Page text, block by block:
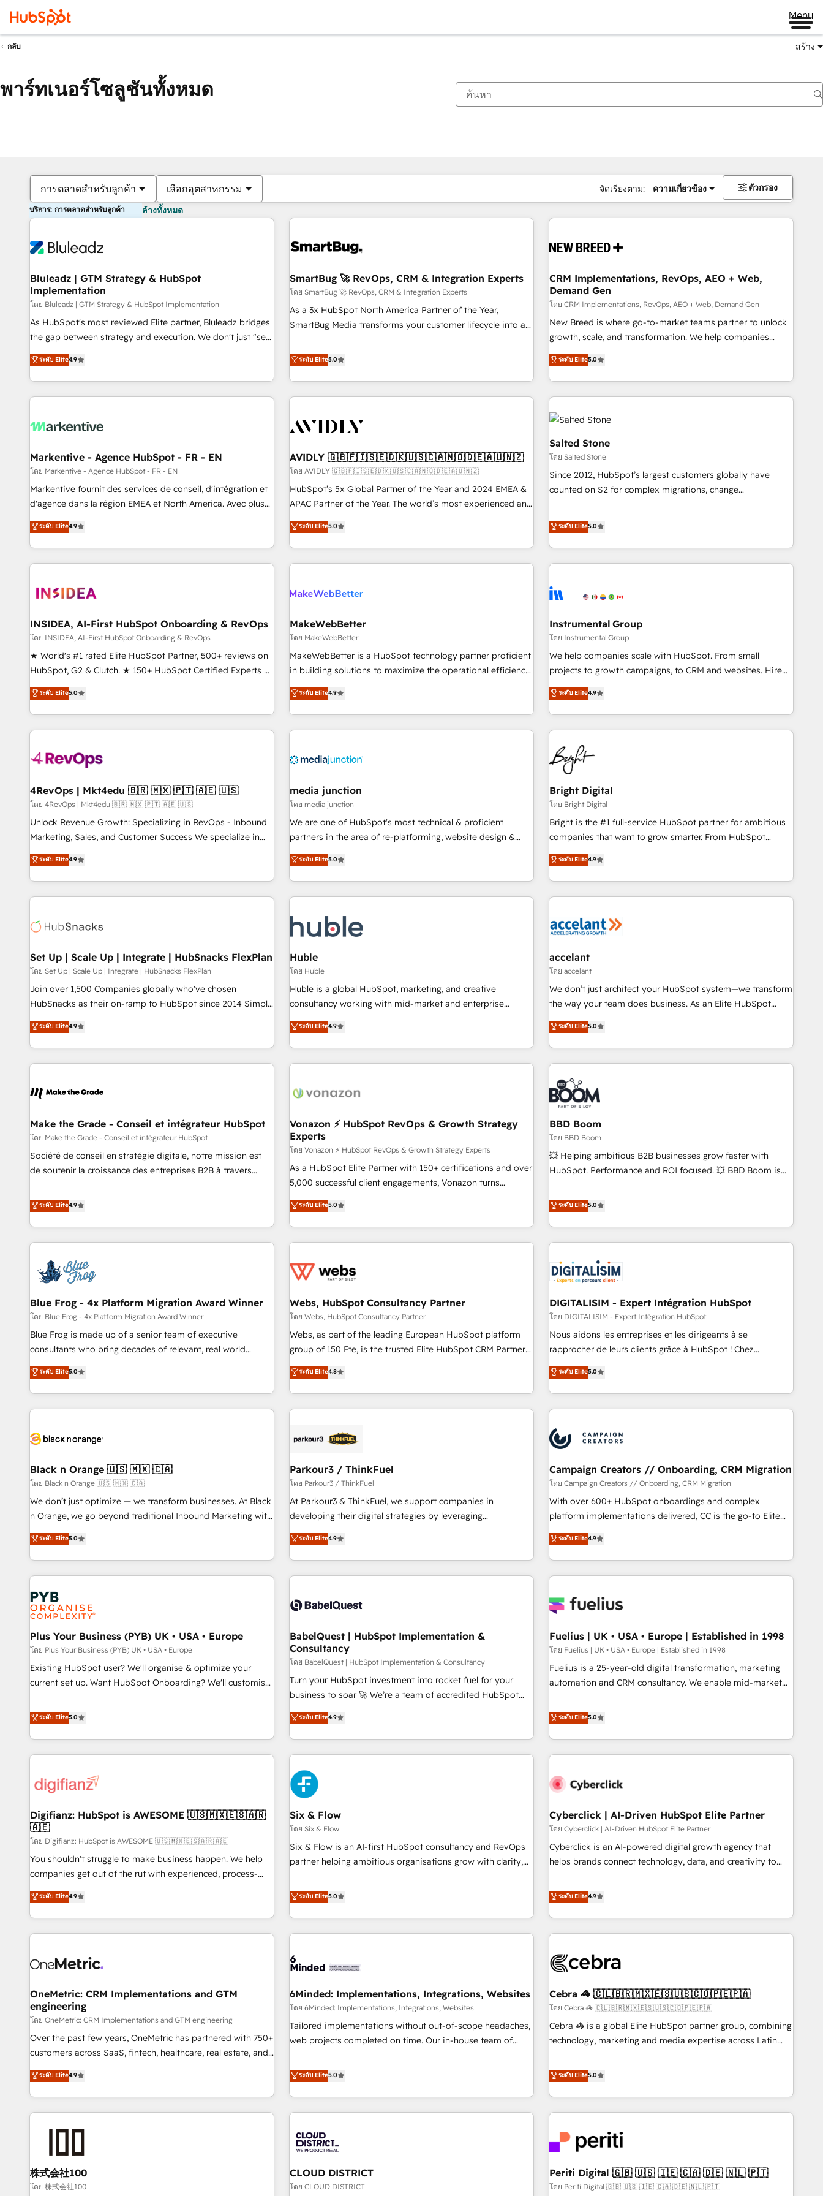
Menu
กลับ สร้าง
พาร์ทเนอร์โซลูชันทั้งหมด
การตลาดสำหรับลูกค้า เลือกอุตสาหกรรม จัดเรียงตาม: ความเกี่ยวข้อง ตัวกรอง
บริการ: การตลาดสำหรับลูกค้า ล้างทั้งหมด
Bluleadz | GTM Strategy & HubSpot
Implementation
โดย Bluleadz | GTM Strategy & HubSpot Implementation
As HubSpot's most reviewed Elite partner, Bluleadz bridges
the gap between strategy and execution. We don't just "set
up tools" — we install the GTM Operating System (GTM OS)
to align your leadership and engineer a portal that drives
predictable revenue velocity. 🚀 GTM Strategy & Alignment
Workshops & Sprints: Identify "Valleys of Death" stalling
mess." ⚙️ Elite Engineering & AI Scalable Architecture: Zero-
HubSpot Accreditations. AI-Powered RevOps: Breeze AI,
custom AI agents, and high-integrity migrations for total
reporting clarity. Security & Compliance: SOC 2 Type II and
HIPAA attested for enterprise-grade data security. 🏆 Why
Five-Star Reviews
ระดับ Elite4.9
SmartBug 🚀 RevOps, CRM & Integration Experts
โดย SmartBug 🚀 RevOps, CRM & Integration Experts
As a 3x HubSpot North America Partner of the Year,
SmartBug Media transforms your customer lifecycle into a
divisions Globalia (AI & Software) and Point Success Media
(Paid Media), making this the official home for all three
brands. 🔄 Implementation & Integration - Seamless
migrations and system integrations powered by Globalia’s
to drive platform adoption. 📈 Revenue Generation - Full-
Point Success Media. - Expert deployment of Breeze AI and
custom agents to automate growth. 🏆 Elite Excellence - 8
platform accreditations and deep HIPAA-compliance
expertise. - A team of 250+ experts dedicated to your
ระดับ Elite5.0
CRM Implementations, RevOps, AEO + Web,
Demand Gen
โดย CRM Implementations, RevOps, AEO + Web, Demand Gen
New Breed is where go-to-market teams partner to unlock
growth, scale, and transformation. We help companies
activate HubSpot’s AI-powered customer platform and
operationalize HubSpot’s Loop Marketing framework
through expert-led services, smart agents, and purpose-
built apps, tailored to your business. Together, we unlock
results, fast. ⚙️CRM & RevOps: Align all Hubs to your buyer
journey for clean data, scalability, & reporting. 🎯Demand
Gen & ABM: Drive pipeline with inbound, ABM, AEO, SEO, &
paid media. 👩‍💻Web Design: Build high-performing
websites with UX, messaging, & conversion strategy that
drive results. 🤖AI Strategy: Activate Breeze Agents,
configure HubSpot AI, & maximize AEO with tailored AI
integrations, hosting, & maintenance.
ระดับ Elite5.0
Markentive - Agence HubSpot - FR - EN
โดย Markentive - Agence HubSpot - FR - EN
Markentive fournit des services de conseil, d'intégration et
d'agence dans la région EMEA et North America. Avec plus
de 115 experts en marketing automation, Growth, Revops,
CRM et webdesign. Markentive is both a consulting firm, a
digital agency and an integrator. With over 115 experts in
marketing automation, growth, revops, CRM and webdesign
ระดับ Elite4.9
AVIDLY 🇬🇧🇫🇮🇸🇪🇩🇰🇺🇸🇨🇦🇳🇴🇩🇪🇦🇺🇳🇿
โดย AVIDLY 🇬🇧🇫🇮🇸🇪🇩🇰🇺🇸🇨🇦🇳🇴🇩🇪🇦🇺🇳🇿
HubSpot’s 5x Global Partner of the Year and 2024 EMEA &
APAC Partner of the Year. The world’s most experienced and
fully accredited HubSpot Solutions Partner. 🚀 With 2,750+
HubSpot projects delivered and 370+ specialists across
EMEA, APAC and NAM, we de-risk complex CRM
programmes and accelerate ROI across every HubSpot
automation, we turn complexity into clarity, human at global
future.” Others agree it is proof of trust built through
measurable impact.
ระดับ Elite5.0
Salted Stone
โดย Salted Stone
Since 2012, HubSpot’s largest customers globally have
counted on S2 for complex migrations, change
that deliver measurable impact and transform brand
experiences As one of the few full-service creative agencies
in the HubSpot ecosystem, we blend strategy, technology,
& award-winning design to build scalable, globally
campaigns, & RevOps frameworks that fuel long-term
seamless integrations, ensure long-term adoption with
change-management programs, and align marketing, sales,
and service to drive sustainable growth With 6 key
HubSpot accreditations and experience across hundreds of
one of our globally integrated teams has worked with
clients just like you Let’s explore whether S2 is the partner
ระดับ Elite5.0
INSIDEA, AI-First HubSpot Onboarding & RevOps
โดย INSIDEA, AI-First HubSpot Onboarding & RevOps
★ World's #1 rated Elite HubSpot Partner, 500+ reviews on
HubSpot, G2 & Clutch. ★ 150+ HubSpot Certified Experts &
Trainers across the team ★ 1,500+ implementations across
five continents ★ AI-First, RevOps-led, Onboarding
obsessed ★ Company of the Year 2024/25 INSIDEA helps
growing companies turn HubSpot into a revenue engine.
powered workflows that drive adoption from week one, in
with workflows built around your business, not a template.
➤ Migration: Move from any legacy CRM. Zero downtime,
full data integrity. ➤ Implementation: Configure HubSpot to
run your revenue process. Sales, marketing, and service
custom agents, and APIs to remove manual work. ➤
Ongoing Management: Monthly tune-ups, feature rollouts,
ระดับ Elite5.0
MakeWebBetter
โดย MakeWebBetter
MakeWebBetter is a HubSpot technology partner proficient
in building solutions to maximize the operational efficiency
of HubSpot. The fastest-growing tech-enabler & facilitator,
MakeWebBetter, hands you the blend of HubSpot expertise
& eminent solutions & integrations. Trust us to streamline
your HubSpot experience. 🚀HubSpot Elite Partners with
Integration partner 🤝Google Premier Partner 2023 🌟5
2021 🌟INBOUND’19 HubSpot Rising Star Why us?
Harnessing the full potential of the powerful HubSpot CRM.
✔️A team of HubSpot experts backed by over 10+ years of
HubSpot experience ✔️Flexible pricing models — Hourly-fee
(HubSpot Admin + Project Manager); and Fixed Project Cost
(as per requirement). ✔️Helped over 25,000+ customers so
ระดับ Elite4.9
Instrumental Group
โดย Instrumental Group
We help companies scale with HubSpot. From small
projects to growth campaigns, to CRM and websites. Hire
an agency that's experienced in every inch of HubSpot and
willing to work hand-in-hand with your team to simplify the
complex and build a better experience for your team and
customers.
ระดับ Elite4.9
4RevOps | Mkt4edu 🇧🇷 🇲🇽 🇵🇹 🇦🇪 🇺🇸
โดย 4RevOps | Mkt4edu 🇧🇷 🇲🇽 🇵🇹 🇦🇪 🇺🇸
Unlock Revenue Growth: Specializing in RevOps - Inbound
Marketing, Sales, and Customer Success We specialize in
driving revenue growth for companies across industries
through tailored marketing, sales, and customer success
strategies, utilizing RevOps methodologies. As Latin
America's largest HubSpot partner and a global leader in
in five countries—Brazil, UAE (Abu Dhabi/Dubai/Sharjah),
successful operations. Our approach, rooted in RevOps
principles, integrates analysis, training, planning, and
qualification. Leveraging technology, data analytics, CRM
optimization, and inbound marketing tactics, we focus on
us to unlock your business's full potential and achieve
sustained growth in today's competitive market.
ระดับ Elite4.9
media junction
โดย media junction
We are one of HubSpot's most technical & proficient
partners in the area of re-platforming, website design &
development. We specialize in multi-hub implementations
for mid-market & enterprise companies. We are woman-
owned, powered by coffee, and we ❤️ dogs. We produce
award-winning work for our clients. 🏆2023 Technical
Award 🏆2022 Platform Migration Excellence Impact Award
🏆2020 Elite Solutions Partner 🏆2019 Integrations HubSpot
Impact Award 🏆2019 Marketing Enablement HubSpot
Impact Award 🏆2018 Website Design HubSpot Impact
Award 🏆2017 Website Design HubSpot Impact Award 🏆
2016 Growth-Driven Design Agency of the Year 🏆2016
Driven Design Agency of the Year 🏆2015 Became the 5th
Agency to reach Diamond 🏆2014 HubSpot COS
Became a HubSpot Partner 📆Founded in 1997
ระดับ Elite5.0
Bright Digital
โดย Bright Digital
Bright is the #1 full-service HubSpot partner for ambitious
companies that want to grow smarter. From HubSpot
onboarding, to training, from developing a new website to
lead generation and digital marketing; we do it all (and with
great results)! In short, our services include: - HubSpot
consultancy: onboarding, training, data migration - HubSpot
Marketing & sales solutions: digital marketing, advertising,
and technology to improve customer experiences. With our
bright people, exciting ideas and can-do mentality, we
ensure revenue growth on a daily basis. So tell us your
challenge; our passionate and growth driven team of 100+
www.brightdigital.com
ระดับ Elite4.9
Set Up | Scale Up | Integrate | HubSnacks FlexPlan
โดย Set Up | Scale Up | Integrate | HubSnacks FlexPlan
Join over 1,500 Companies globally who've chosen
HubSnacks as their on-ramp to HubSpot since 2014 Simple
pay-as-you-go plans that accelerate value... 1️⃣ Set Up |
Onboarding New or Check-fixing existing HubSpot portals
2️⃣ Scale Up | 100% HubSpot Task Execution... Global 24/7 ...
All Experts 3️⃣ Integrate | your entire Tech Stack with Custom
project... ⬅️ Click "Contact Business" ⬅️ to access 150+
center of your tech stack, syncing... 🛍️ Shopify or
WooCommerce 💲 Stripe or Paypal 💰 Sage or Netsuite 🤖
Google or Microsoft ✍️ DocuSign or PandaDoc 🌐 Avalara or
Quaderno HubSnacks holds the rare Advanced "Custom
| seamlessly off your old CRM onto a clean new HubSpot
portal with Advanced Website and CRM Migrations using
ระดับ Elite4.9
Huble
โดย Huble
Huble is a global HubSpot, marketing, and creative
consultancy working with mid-market and enterprise
businesses. We go beyond implementation, shaping the
strategy, processes, and teams that turn HubSpot into a
genuine growth engine. Named HubSpot's Global Partner of
the Year in 2024, consistently ranked among their top 5
ecosystem, Huble has built a track record that speaks for
offices and consulting teams in the UK, USA, Canada,
Germany, France, Belgium, Singapore, and South Africa.
Certified compliant with ISO/IEC 27001:2022 and ISO
9001:2015 across all seven international offices and 175+
employees.
ระดับ Elite4.9
accelant
โดย accelant
We don’t just architect your HubSpot system—we transform
the way your team does business. As an Elite HubSpot
Solutions Partner, we specialize in creating tailored, end-to-
end CRM solutions that accelerate growth, improve
operational efficiency, and ensure faster time to value on
HubSpot. What sets us apart? Our people-centric approach.
From day one, our team takes the time to deeply
understand your unique needs, crafting custom strategies
that deliver impactful results. Our mission is to empower
you to unlock HubSpot’s full potential—faster. Through
expert training, unmatched responsiveness, and ongoing
support, we equip your team to adopt new systems with
confidence and achieve a unified, data-driven approach to
ระดับ Elite5.0
Make the Grade - Conseil et intégrateur HubSpot
โดย Make the Grade - Conseil et intégrateur HubSpot
Société de conseil en stratégie digitale, notre mission est
de soutenir la croissance des entreprises B2B à travers
développement des revenus auprès de vos comptes
existants. En France et à l'international, nous travaillons
avec des ETI ambitieuses, des grands groupes voulant aller
au-delà d’une simple transformation digitale et des startups
florissantes. Nos 3 grandes expertises sont : ➤ L’intégration
de CRM et de méthodologie RevOps pour aligner les
migration, synchronisation API, audit et maintenance) ➤ La
création de sites internet de conversion qui transforment
les visiteurs en opportunités d'affaires ➤ La mise en place
de stratégies d'acquisition marketing (SEO, SEA, inbound,
clés : - 10 ans d'expérience - 100+ intégrations CRM
HubSpot réussies - 40 experts conseil - 150 certifications
ระดับ Elite4.9
Vonazon ⚡ HubSpot RevOps & Growth Strategy
Experts
โดย Vonazon ⚡ HubSpot RevOps & Growth Strategy Experts
As a HubSpot Elite Partner with 150+ certifications and over
5,000 successful client engagements, Vonazon turns
marketing complexity into measurable, scalable growth.
From onboarding to enterprise-grade campaigns, our in-
house team builds scalable strategies that drive long-term
revenue. ⚙️ HubSpot Integration & Optimization • Seamless
migrations and data cleanups • Custom APIs and third-party
marketing and pipeline growth programs • Sales
enablement tools and CRM optimization • Retention
strategies with customer journey mapping 🏅 Elite-Level
HubSpot Execution • 750+ onboardings and 2,000+
and service hubs • Built-in flexibility for startups to global
brands
ระดับ Elite5.0
BBD Boom
โดย BBD Boom
💥 Helping ambitious B2B businesses grow faster with
HubSpot. Performance and ROI focused. 💥 BBD Boom is
We work with your teams to solve all your HubSpot
challenges and improve user adoption, sales process and
marketing results. Services 📚 Onboarding your team to
HubSpot for the first time 🔧 Designing and optimising your
HubSpot set-up for better results 🌐 Website design and
build using HubSpot 🔌 Integrating HubSpot with other
Lead generation services using HubSpot Why us? - SIX
HubSpot Accreditations - awarded by HubSpot after a
rigorous process for CRM, Solutions Architecture,
Onboarding , Data Migration, Custom Integration & Platform
Top 1% of partners worldwide -In-house team of 25+
experts Contact us today to help you get more from your
ระดับ Elite5.0
Blue Frog - 4x Platform Migration Award Winner
โดย Blue Frog - 4x Platform Migration Award Winner
Blue Frog is made up of a senior team of executive
consultants who bring decades of relevant, real world
experience to our client engagements. "Blue Frog is a top,
trusted partner in HubSpot's ecosystem for a reason. Their
team brings over a decade of experience to the table, along
with deep knowledge of the HubSpot platform and
helping our customers grow and finding solutions that fit
Frog in the HubSpot ecosystem leading the way for
customers!" - Yamini Rangan, CEO of HubSpot “Our
experience with the team at Blue Frog has been nothing
short of extraordinary. Their years of experience and quality
the HubSpot ecosystem as a reliable partner capable of
delivering remarkable experiences for our most
ระดับ Elite5.0
Webs, HubSpot Consultancy Partner
โดย Webs, HubSpot Consultancy Partner
Webs, as part of the leading European HubSpot platform
group of 150 Fte, is the trusted Elite HubSpot CRM Partner
offering you a roadmap on maximizing EBITDA and
achieving Commercial Excellence. With our targeted
processes, we strengthen your digital transformation and
minimize costs. As HubSpot's Advanced Accredited CRM
business forward. Since 2015 we are fully dedicated to
with reputable companies in B2B sectors such as
manufacturing, SaaS and business services. We prepare a
customized business case that demonstrates the value and
impact of your digital transformation, including a detailed
extension of your team, we believe in the power of
partnership. Together, we embark on a transformational
ระดับ Elite4.8
DIGITALISIM - Expert Intégration HubSpot
โดย DIGITALISIM - Expert Intégration HubSpot
Nous aidons les entreprises et les dirigeants à se
rapprocher de leurs clients grâce à HubSpot ! Chez
DIGITALISIM, nous avons l'intime conviction que la réussite
des entreprises passe par l’innovation web, le marketing
digital, et la relation client ! C'est pourquoi, nos experts sont
à la fois capables de gérer votre projet de création de site
pilotage et l'intégration d'HubSpot ! Les grandes phases
d'un projet HubSpot avec DIGITALISIM : 🧽 Nettoyage,
migration et intégration des bases de données. 🚀
Développement des interfaces avec vos logiciels métiers ⚙️
Configuration de la plateforme HubSpot 📈 Configuration
de rapports et tableaux de bord 🤝 Book Process &
ระดับ Elite5.0
Black n Orange 🇺🇸 🇲🇽 🇨🇦
โดย Black n Orange 🇺🇸 🇲🇽 🇨🇦
We don’t just optimize — we transform businesses. At Black
n Orange, we go beyond traditional Inbound Marketing with
our exclusive methodologies: BOOMS and BOOST. Together,
they form a powerful combination that has driven success
for over 800 businesses worldwide. As Elite HubSpot
Partners, we specialize in crafting high-performance growth
strategies that integrate data-driven marketing, automation,
and revenue intelligence to help companies scale faster and
smarter. 🔹 BOOMS: Demand generation for all your buyers
With BOOMS, you invest in 100% of your buyers,
accelerating your growth and positioning yourself as an
undisputed leader. 🔹 BOOST: Optimize your digital
transformation process A methodology designed to
rating of 4.9/5 and a proven track record of business
transformation, our growth-first approach has helped
ระดับ Elite5.0
Parkour3 / ThinkFuel
โดย Parkour3 / ThinkFuel
At Parkour3 & ThinkFuel, we support companies in
developing their digital strategies by leveraging
technologies and automating their marketing and sales
processes to generate growth. Our offer spans from
Strategy to Operations. We specialize in CRM onboarding
and implementation, web design, sales & marketing
experience working with tech companies and
empowering our clients and developing their autonomy. Get
to grips with HubSpot through guided implementation and
seamless integration of the CRM platform into your digital
ecosystem. Would you like support in deploying your
inbound marketing strategy? We'll provide support tailored
we are part of the most certified Canadian agencies, and we
both hold Onboarding Accreditations. Based in Canada
ระดับ Elite4.9
Campaign Creators // Onboarding, CRM Migration
โดย Campaign Creators // Onboarding, CRM Migration
With over 600+ HubSpot onboardings and complex
platform implementations delivered, CC is the go-to Elite
Solutions Partner for businesses ready to migrate,
replatform, and scale smarter. We specialize in high-impact
CRM and CMS migrations and onboarding from platforms
like Salesforce, NetSuite, Zoho, Pardot, Marketo, Microsoft
fragmented systems into unified, growth-ready HubSpot
performance. - Multi-object CRM migration, cleanup, and
implementation. - Pre-built and custom integrations across
your full tech stack. - Custom object setup, CMS builds, and
full-funnel automation. - Dashboards, lifecycle campaigns,
optimization, managed support, and scalable retainers.
Let’s make HubSpot your most powerful growth engine.
ระดับ Elite4.9
Plus Your Business (PYB) UK • USA • Europe
โดย Plus Your Business (PYB) UK • USA • Europe
Existing HubSpot user? We'll organise & optimize your
current set up. Want HubSpot Onboarding? We'll customise
to our Profile! We can help with... • CRM implementation,
reports & workflows, and team training • CRM migration:
Salesforce, Pipedrive, Dynamics etc • Technical projects inc.
Custom API integrations & ERP systems inc. SAP and
skilled members) • 150+ Clients for Sales Hub, Marketing
27001:2022, ISO 9001:2015 and now... ISO 42001: 2023
certified • Exclusive AI 'GuardHub' governance framework,
based on ISO 42001 - helping you 'organise complexity'
𝗥𝗲𝗮𝗱𝘆 𝗳𝗼𝗿 𝘁𝗵𝗲 𝗻𝗲𝘅𝘁 𝘀𝘁𝗲𝗽? Click the 👈 '𝗖𝗼𝗻𝘁𝗮𝗰𝘁
𝗯𝘂𝘀𝗶𝗻𝗲𝘀𝘀' button to get in touch (𝘸𝘦'𝘳𝘦 𝘴𝘶𝘱𝘦𝘳 𝘳𝘦𝘴𝘱𝘰𝘯𝘴𝘪𝘷𝘦)
ระดับ Elite5.0
BabelQuest | HubSpot Implementation &
Consultancy
โดย BabelQuest | HubSpot Implementation & Consultancy
Turn your HubSpot investment into rocket fuel for your
business to soar 🚀 We’re a team of accredited HubSpot
experts ready to help you. We can implement the platform
into complex business environments, optimise what you've
got and make sure you can actually use it, build your
website in HubSpot or create an inbound marketing
strategy for you and execute it on HubSpot. We are on the
G-Cloud 14 CCS (Crown Commercial Service) framework,
meaning we've been accredited by HubSpot and vetted by
the CCS, which means we can support public sector
companies as well the other ones listed in our profile. Our
services: - HubSpot implementation - HubSpot CMS
website build We can do lots of things. But everything we
customers - Make better decisions with data - Find a new
voice and reach more people - Get the most out of your
ระดับ Elite4.9
Fuelius | UK • USA • Europe | Established in 1998
โดย Fuelius | UK • USA • Europe | Established in 1998
Fuelius is a 25-year-old digital transformation, marketing
automation and CRM consultancy. We enable mid-market
and fuel their growth. We modernise platforms, streamline
operations that are causing inefficiencies, improve
customer experiences, integrate systems, and supercharge
revenue operations Key services: • CRM Implementation •
Development • RevOps & Sales Consulting • Marketing
HubSpot agencies ⚙️ The strongest technical ability and
integration capabilities 💼 Consultative, long-term partners
who will embed ourselves into your business, processes
and systems 🏢 We specialise in working with mid-market
those with complex use cases 🏆 CRM Implementation,
Platform Enablement, Custom Integration and Onboarding
Accredited 🔐 ISO27001 & ISO9001 Certified
ระดับ Elite5.0
Digifianz: HubSpot is AWESOME 🇺🇸🇲🇽🇪🇸🇦🇷
🇦🇪
โดย Digifianz: HubSpot is AWESOME 🇺🇸🇲🇽🇪🇸🇦🇷🇦🇪
You shouldn't struggle to make business happen. We help
companies get out of the rut with experienced, process-
oriented teams implementing HubSpot Marketing, Sales,
Service, CMS and Operations Hub, so selling and actually
engaging with your customers feels easy and pain-free. We
are a top ranked HubSpot Elite Partner, winner of Rookie of
HubSpot Reviews and 4.9/5 rating in Clutch Reviews.
home improvement & construction, branding and
commercialization, real estate, health, education, SaaS,
Software Dev & IT and consulting, make the most out of
their HubSpot experience operating in the United States,
EU, UAE, Mexico and Latin America. From casual user to
ระดับ Elite4.9
Six & Flow
โดย Six & Flow
Six & Flow is an AI-first HubSpot consultancy and RevOps
partner helping ambitious organisations grow with clarity,
Netherlands, Ireland, and Canada, we’ve delivered
thousands of successful HubSpot projects for mid-market
and enterprise clients worldwide, with over 10 years
experience. We combine HubSpot, data, and AI to design
process, and technology for predictable, scalable revenue
architecture, AI enablement, and strategic marketing,
delivered through our proprietary FLAIR framework for
responsible AI adoption. As a HubSpot Elite Partner and
ISO 27001:2022 certified consultancy, we blend strategy,
smarter and grow stronger.
ระดับ Elite5.0
Cyberclick | AI-Driven HubSpot Elite Partner
โดย Cyberclick | AI-Driven HubSpot Elite Partner
Cyberclick is an AI-powered digital growth agency that
helps brands connect technology, data, and creativity to
operating across Spain, LATAM, and the UK, we support
global companies in building smarter marketing, sales, and
customer success strategies. As the only HubSpot Elite
Partner in Iberia (Spain & Portugal), we combine human
growth. Our multidisciplinary team designs solutions that
innovation into real impact. 🌍 Highlights • HubSpot Partner
since 2012 • 2022 EMEA Impact Award: Best Integration •
150+ successful HubSpot projects • Clients in 30+ industries
• Proprietary technology for integrations • Multilingual team:
AI and HubSpot.
ระดับ Elite4.9
OneMetric: CRM Implementations and GTM
engineering
โดย OneMetric: CRM Implementations and GTM engineering
Over the past few years, OneMetric has partnered with 750+
customers across SaaS, fintech, healthcare, real estate, and
other industries. With 150+ HubSpot-certified experts, we
deliver scalable solutions to complex GTM and RevOps
challenges. Our Expertise 🔹 Onboarding & Implementation:
Accredited HubSpot Partner, ensuring smooth setup
HubSpot without data loss or downtime. 🔹 RevOps
Strategy: Align teams, processes, and data to drive revenue
efficiency. 🔹 Integrations: Connect HubSpot with your tech
ระดับ Elite4.9
6Minded: Implementations, Integrations, Websites
โดย 6Minded: Implementations, Integrations, Websites
Tailored implementations without out-of-scope headaches,
web projects completed on time. Our in-house team of
marketers handles all aspects of your HubSpot. ✨ 400+
global clients ✨ 100+ seamless migrations from 15+
different CRMs ✨ 100,000+ hours in HubSpot projects, 75+
full Hub implementations, and 5,000+ pages ✨ CS: Clients
245% organic growth & +751% new visitors for a full-funnel
HubSpot site Recognized leaders: 🏆 HubSpot Platform
Migration Impact Award 🏆 Clutch HubSpot Global Leader
ระดับ Elite5.0
Cebra 🦓 🇨🇱🇧🇷🇲🇽🇪🇸🇺🇸🇨🇴🇵🇪🇵🇦
โดย Cebra 🦓 🇨🇱🇧🇷🇲🇽🇪🇸🇺🇸🇨🇴🇵🇪🇵🇦
Cebra 🦓 is a global Elite HubSpot partner group, combining
technology, marketing and media expertise across Latin
countries. Born in Chile, we combine local insight with
international reach to help businesses grow through
technology, creativity, AI and strategy. For over 12 years,
we’ve delivered 500+ HubSpot implementations, building
inbound and loop marketing, content, and digital creativity.
English to design scalable strategies that drive measurable
growth. 🌎 Highlights: • 10+ years as a HubSpot partner. •
ระดับ Elite5.0
株式会社100
โดย 株式会社100
CLOUD DISTRICT
โดย CLOUD DISTRICT
Periti Digital 🇬🇧 🇺🇸 🇮🇪 🇨🇦 🇩🇪 🇳🇱 🇵🇹
โดย Periti Digital 🇬🇧 🇺🇸 🇮🇪 🇨🇦 🇩🇪 🇳🇱 🇵🇹
ตอนนี้คุณอยู่ที่หน้า
หน้า หน้า หน้า หน้า หน้า หน้า หน้า หน้า หน้า หน้า